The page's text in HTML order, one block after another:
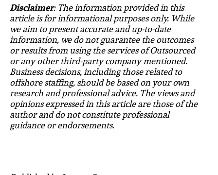
Disclaimer: The information provided in this
article is for informational purposes only. While
we aim to present accurate and up-to-date
information, we do not guarantee the outcomes
or results from using the services of Outsourced
or any other third-party company mentioned.
Business decisions, including those related to
offshore staffing, should be based on your own
research and professional advice. The views and
opinions expressed in this article are those of the
author and do not constitute professional
guidance or endorsements.